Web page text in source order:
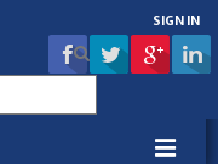
SIGN IN